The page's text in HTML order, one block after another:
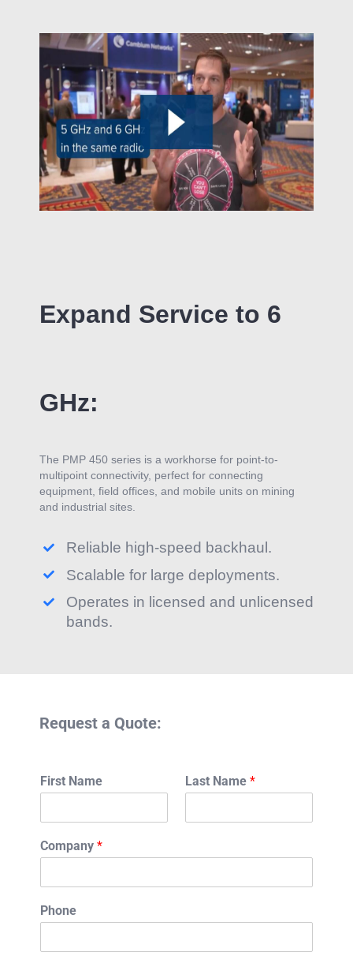
Expand Service to 6
GHz:
The PMP 450 series is a workhorse for point-to-
multipoint connectivity, perfect for connecting
equipment, field offices, and mobile units on mining
and industrial sites.
Reliable high-speed backhaul.
Scalable for large deployments.
Operates in licensed and unlicensed
bands.
Request a Quote:
First Name Last Name *
Company *
Phone